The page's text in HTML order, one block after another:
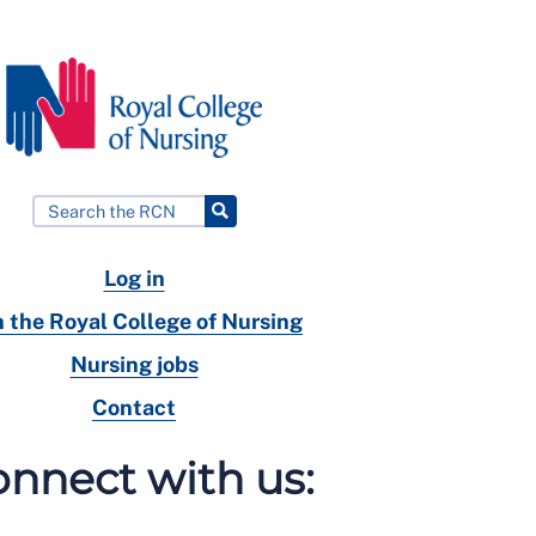
Log in
the Royal College of Nursing
Nursing jobs
Contact
with us: